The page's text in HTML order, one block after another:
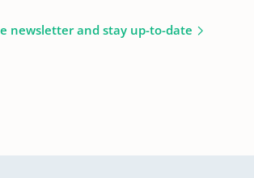
newsletter and stay up-to-date